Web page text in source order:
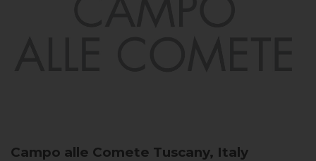
Campo alle Comete Tuscany, Italy